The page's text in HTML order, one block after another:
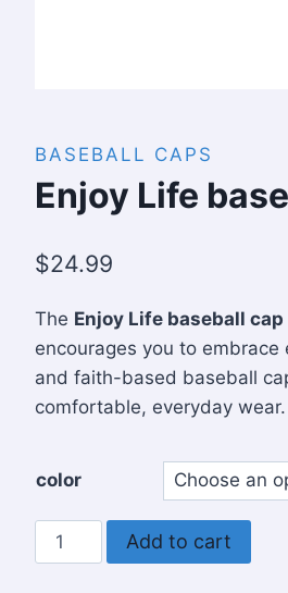
BASEBALL CAPS
Enjoy Life
$24.99
The Enjoy Life baseball cap
encourages you to
and faith-based baseball
comfortable, everyday wear.
color
Enjoy
Life
Add to cart